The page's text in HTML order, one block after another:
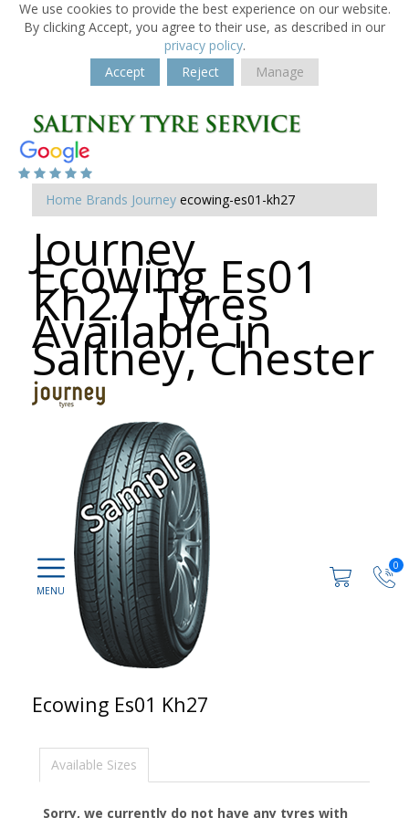
We use cookies to provide the best experience on our website.
By clicking Accept, you agree to their use, as described in our
privacy policy.
Accept
Reject Manage
0
Home Brands Journey ecowing-es01-kh27
Journey
Ecowing Es01
Kh27 Tyres
Available in
Saltney, Chester
Ecowing Es01 Kh27
Available Sizes
Sorry, we currently do not have any tyres with